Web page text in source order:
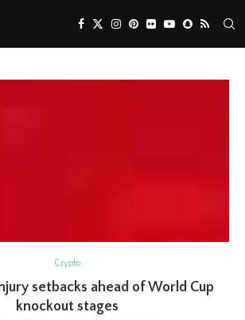
Crypto
setbacks ahead of World Cup
knockout stages